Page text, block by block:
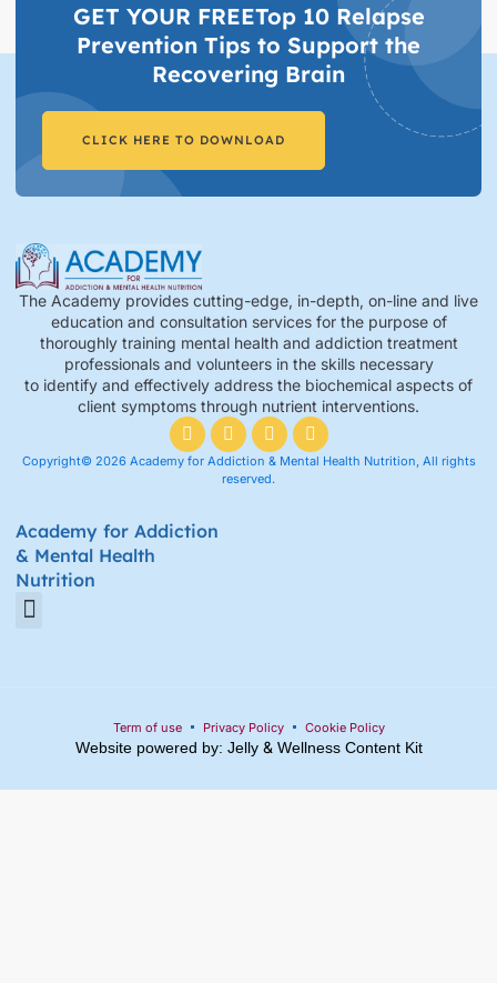
GET YOUR FREETop 10 Relapse
Prevention Tips to Support the
Recovering Brain​
CLICK HERE TO DOWNLOAD
The Academy provides cutting-edge, in-depth, on-line and live
education and consultation services for the purpose of
thoroughly training mental health and addiction treatment
professionals and volunteers in the skills necessary
to identify and effectively address the biochemical aspects of
client symptoms through nutrient interventions.
Copyright© 2026 Academy for Addiction & Mental Health Nutrition, All rights
reserved.
Academy for Addiction
& Mental Health
Nutrition
Term of use Privacy Policy Cookie Policy
Website powered by: Jelly& Wellness Content Kit